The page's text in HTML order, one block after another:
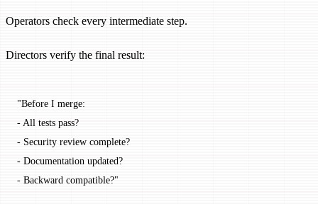
Operators check every intermediate step.
Directors verify the final result:
"Before I merge:
- All tests pass?
- Security review complete?
- Documentation updated?
- Backward compatible?"